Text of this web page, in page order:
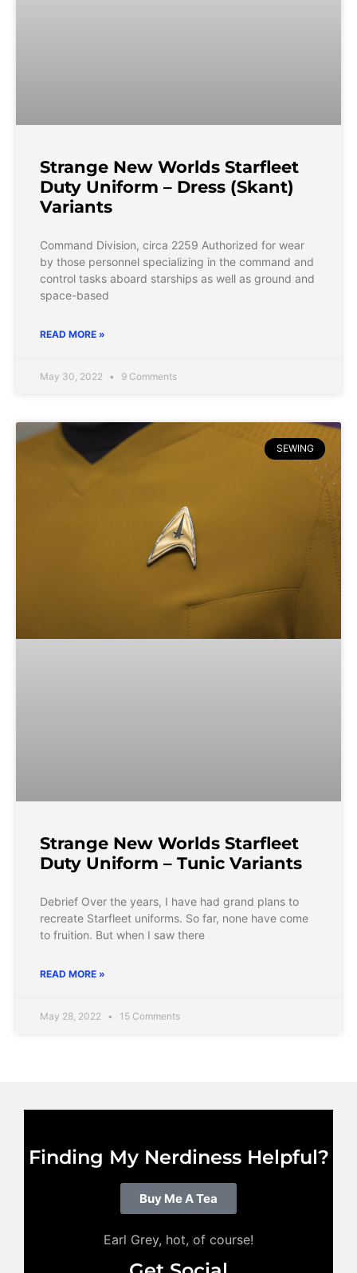
Strange New Worlds Starfleet
Duty Uniform – Dress (Skant)
Variants
Command Division, circa 2259 Authorized for wear
by those personnel specializing in the command and
control tasks aboard starships as well as ground and
space-based
READ MORE »
May 30, 2022 9 Comments
SEWING
Strange New Worlds Starfleet
Duty Uniform – Tunic Variants
Debrief Over the years, I have had grand plans to
recreate Starfleet uniforms. So far, none have come
to fruition. But when I saw there
READ MORE »
May 28, 2022 15 Comments
Finding My Nerdiness Helpful?
Buy Me A Tea
Earl Grey, hot, of course!